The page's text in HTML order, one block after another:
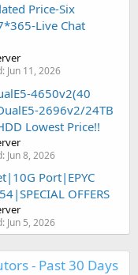
Price-Six
Live Chat
Jun 11, 2026
4650v2(40
2696v2/24TB
Lowest Price!!
Jun 8, 2026
Port|EPYC
OFFERS
Jun 5, 2026
- Past 30 Days